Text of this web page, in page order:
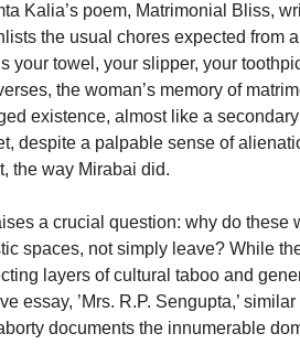
Kalia’s poem, Matrimonial Bliss,
the usual chores expected from
your towel, your slipper, your
the woman’s memory of
existence, almost like a
despite a palpable sense of
the way Mirabai did.
a crucial question: why do these
spaces, not simply leave? While
layers of cultural taboo and
essay, ’Mrs. R.P. Sengupta,’
documents the innumerable